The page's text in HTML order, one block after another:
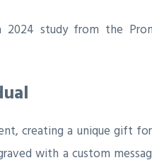
study from the
creating a unique gift
with a custom